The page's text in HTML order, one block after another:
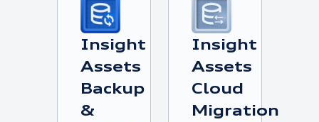
Insight
Assets
Backup
&
Insight
Assets
Cloud
Migration